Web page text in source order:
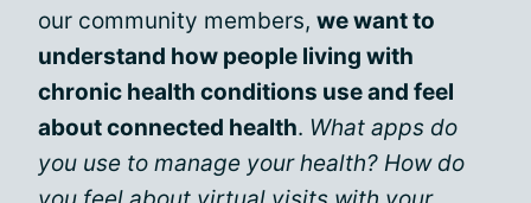
our community members, we want to
understand how people living with
chronic health conditions use and feel
about connected health. What apps do
you use to manage your health? How do